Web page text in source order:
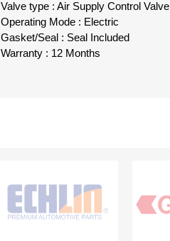
Valve type : Air Supply Control Valve
Operating Mode : Electric
Gasket/Seal : Seal Included
Warranty : 12 Months